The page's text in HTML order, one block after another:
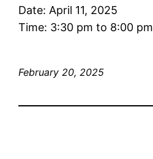
Date: April 11, 2025
Time: 3:30 pm to 8:00 pm
February 20, 2025